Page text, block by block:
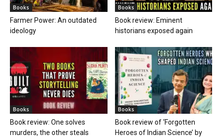
Books
Farmer Power: An outdated
ideology
Books
Book review: Eminent
historians exposed again
Books
Book review: One solves
murders, the other steals
Books
Book review of ‘Forgotten
Heroes of Indian Science’ by